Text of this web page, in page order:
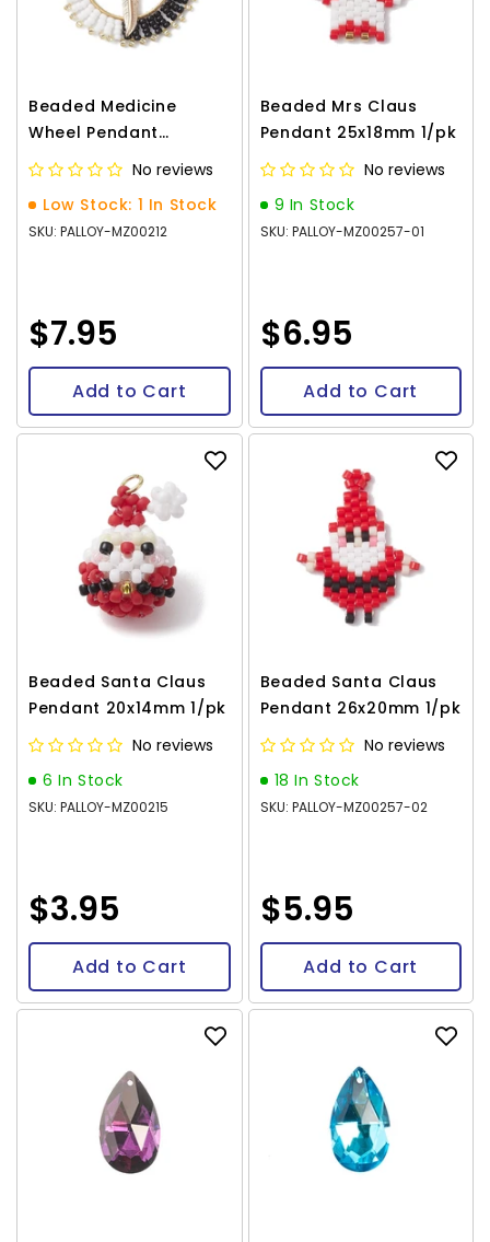
Beaded Medicine
Wheel Pendant
40x39mm 1/pkNo reviews
Low Stock: 1 In Stock
SKU: PALLOY-MZ00212
$7.95
Add to Cart
Beaded Mrs Claus
Pendant 25x18mm 1/pk
No reviews
9 In Stock
SKU: PALLOY-MZ00257-01
$6.95
Add to Cart
Beaded Santa Claus
Pendant 20x14mm 1/pk
No reviews
6 In Stock
SKU: PALLOY-MZ00215
$3.95
Add to Cart
Beaded Santa Claus
Pendant 26x20mm 1/pk
No reviews
18 In Stock
SKU: PALLOY-MZ00257-02
$5.95
Add to Cart